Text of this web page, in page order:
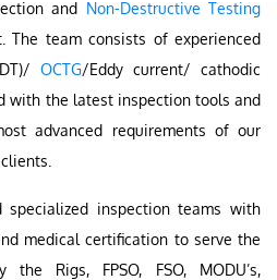
and Non-Destructive Testing
The team consists of experienced
OCTG/Eddy current/ cathodic
with the latest inspection tools and
advanced requirements of our
inspection teams with
medical certification to serve the
the Rigs, FPSO, FSO, MODU’s,